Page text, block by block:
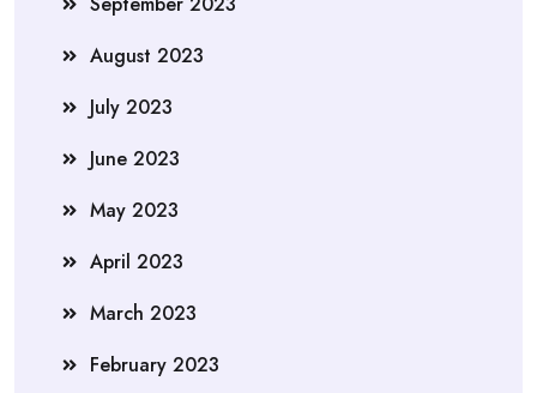
August 2023
July 2023
June 2023
May 2023
April 2023
March 2023
February 2023